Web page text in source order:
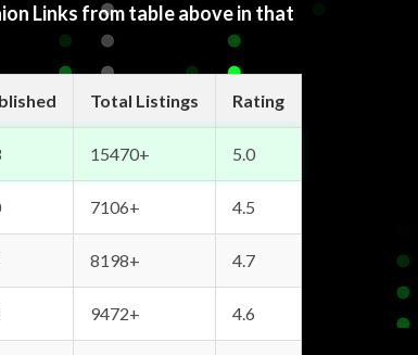
Links from table above in that
Total Listings Rating
15470+ 5.0
7106+ 4.5
8198+ 4.7
9472+ 4.6